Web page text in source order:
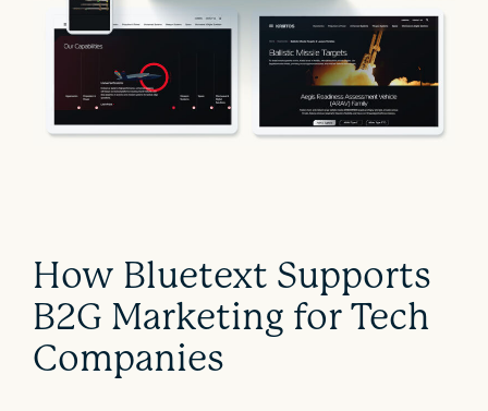
How Bluetext Supports
B2G Marketing for Tech
Companies